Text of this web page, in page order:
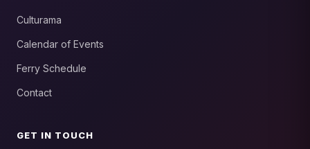
Culturama
Calendar of Events
Ferry Schedule
Contact
GET IN TOUCH